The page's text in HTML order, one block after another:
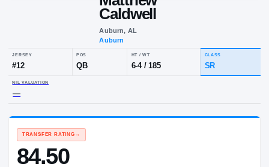
Matthew
Caldwell
Auburn, AL
NIL VALUATION
—